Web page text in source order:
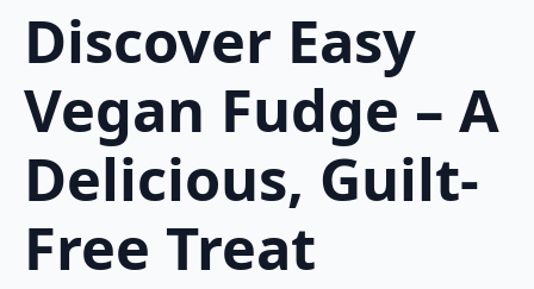
Discover Easy
Vegan Fudge – A
Delicious, Guilt-
Free Treat